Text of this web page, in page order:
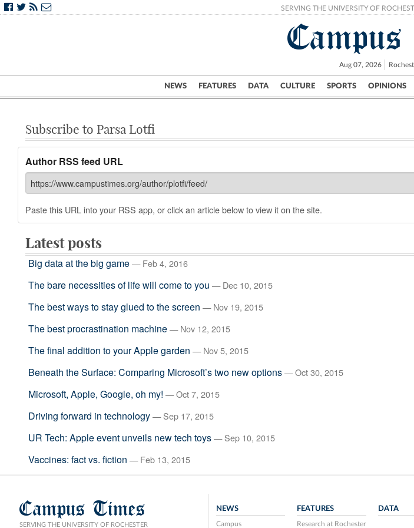
SERVING THE UNIVERSITY OF
Aug 07, 2026
NEWS FEATURES DATA CULTURE SPORTS OPINIONS
Campus City UR Politics
Subscribe to Parsa Lotfi
Author RSS feed URL
Paste this URL into your RSS app, or click an article below to view it on the site.
Latest posts
Big data at the big game — Feb 4, 2016
The bare necessities of life will come to you — Dec 10, 2015
The best ways to stay glued to the screen — Nov 19, 2015
The best procrastination machine — Nov 12, 2015
The final addition to your Apple garden — Nov 5, 2015
Beneath the Surface: Comparing Microsoft’s two new options — Oct 30, 2015
Microsoft, Apple, Google, oh my! — Oct 7, 2015
Driving forward in technology — Sep 17, 2015
UR Tech: Apple event unveils new tech toys — Sep 10, 2015
Vaccines: fact vs. fiction — Feb 13, 2015
Campus Times
SERVING THE UNIVERSITY OF ROCHESTER
NEWS
Campus
FEATURES
Research at Rochester
DATA